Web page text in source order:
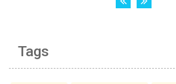
Tags